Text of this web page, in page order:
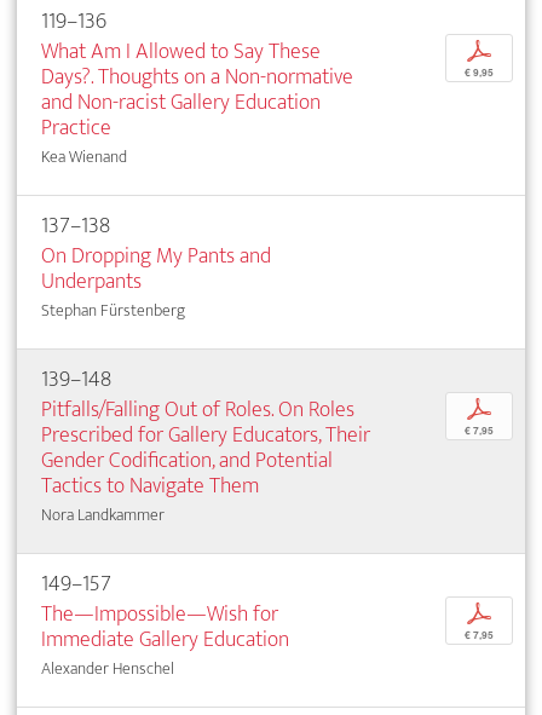
119–136
What Am I Allowed to Say These
Days?. Thoughts on a Non-normative
and Non-racist Gallery Education
Practice
Kea Wienand
p
€ 9,95
137–138
On Dropping My Pants and
Underpants
Stephan Fürstenberg
139–148
Pitfalls/Falling Out of Roles. On Roles
Prescribed for Gallery Educators, Their
Gender Codification, and Potential
Tactics to Navigate Them
Nora Landkammer
p
€ 7,95
149–157
The—Impossible—Wish for
Immediate Gallery Education
Alexander Henschel
p
€ 7,95